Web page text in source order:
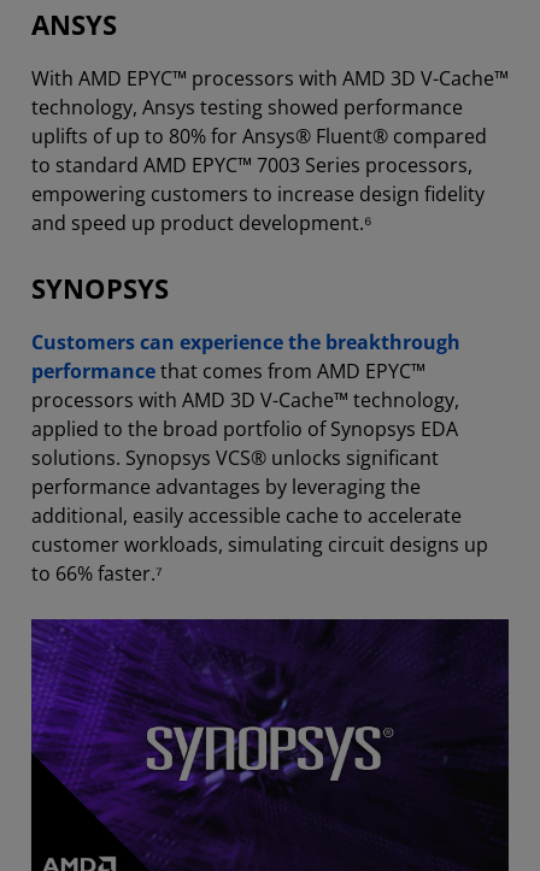
ANSYS
With AMD EPYC™ processors with AMD 3D V-Cache™
technology, Ansys testing showed performance
uplifts of up to 80% for Ansys® Fluent® compared
to standard AMD EPYC™ 7003 Series processors,
empowering customers to increase design fidelity
and speed up product development.⁶
SYNOPSYS
Customers can experience the breakthrough
performancethat comes from AMD EPYC™
processors with AMD 3D V-Cache™ technology,
applied to the broad portfolio of Synopsys EDA
solutions. Synopsys VCS® unlocks significant
performance advantages by leveraging the
additional, easily accessible cache to accelerate
customer workloads, simulating circuit designs up
to 66% faster.⁷